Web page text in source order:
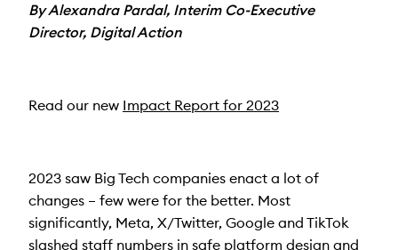
By Alexandra Pardal, Interim Co-Executive
Director, Digital Action
Read our new Impact Report for 2023
2023 saw Big Tech companies enact a lot of
changes – few were for the better. Most
significantly, Meta, X/Twitter, Google and TikTok
slashed staff numbers in safe platform design and